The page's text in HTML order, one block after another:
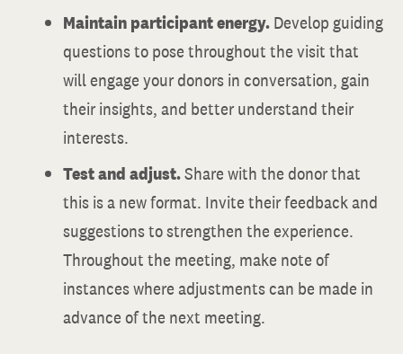
Maintain participant energy.Develop guiding
questions to pose throughout the visit that
will engage your donors in conversation, gain
their insights, and better understand their
interests.
Test and adjust.Share with the donor that
this is a new format. Invite their feedback and
suggestions to strengthen the experience.
Throughout the meeting, make note of
instances where adjustments can be made in
advance of the next meeting.